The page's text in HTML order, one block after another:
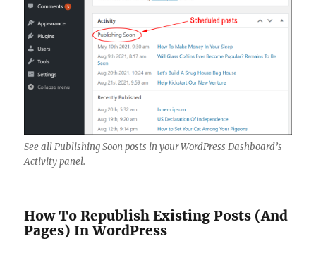
See all Publishing Soon posts in your WordPress Dashboard’s
Activity panel.
How To Republish Existing Posts (And
Pages) In WordPress